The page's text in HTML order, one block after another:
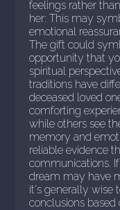
feelings rather
her: This may
emotional
The gift could
opportunity that
spiritual
traditions have
deceased loved
comforting
while others see
memory and
reliable evidence
communications.
dream may have
it's generally wise
conclusions based